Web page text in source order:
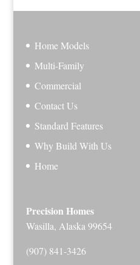
Home Models
Multi-Family
Commercial
Contact Us
Standard Features
Why Build With Us
Home
Precision Homes
Wasilla, Alaska 99654
(907) 841-3426